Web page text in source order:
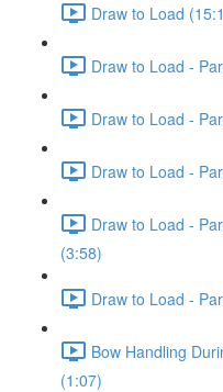
Draw to Load
Draw to Load -
Draw to Load -
Draw to Load -
Draw to Load -
(3:58)
Draw to Load -
Bow Handling
(1:07)